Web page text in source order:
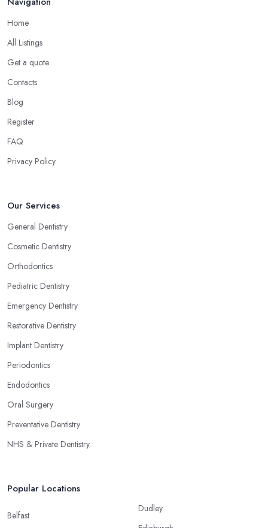
Home
All Listings
Get a quote
Contacts
Blog
Register
FAQ
Privacy Policy
Our Services
General Dentistry
Cosmetic Dentistry
Orthodontics
Pediatric Dentistry
Emergency Dentistry
Restorative Dentistry
Implant Dentistry
Periodontics
Endodontics
Oral Surgery
Preventative Dentistry
NHS & Private Dentistry
Popular Locations
Belfast
Dudley